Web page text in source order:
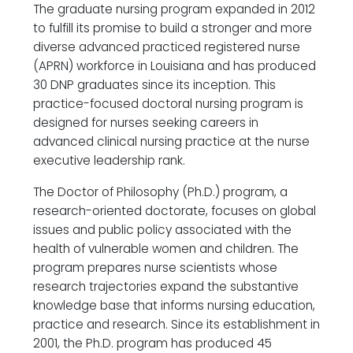
The graduate nursing program expanded in 2012
to fulfill its promise to build a stronger and more
diverse advanced practiced registered nurse
(APRN) workforce in Louisiana and has produced
30 DNP graduates since its inception. This
practice-focused doctoral nursing program is
designed for nurses seeking careers in
advanced clinical nursing practice at the nurse
executive leadership rank.
The Doctor of Philosophy (Ph.D.) program, a
research-oriented doctorate, focuses on global
issues and public policy associated with the
health of vulnerable women and children. The
program prepares nurse scientists whose
research trajectories expand the substantive
knowledge base that informs nursing education,
practice and research. Since its establishment in
2001, the Ph.D. program has produced 45